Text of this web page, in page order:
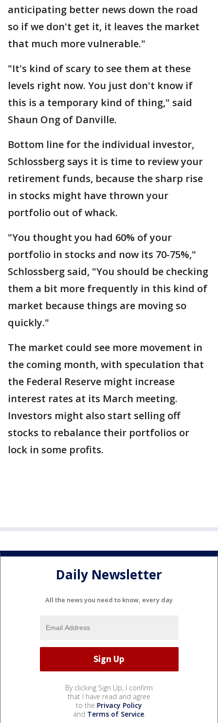
anticipating better news down the road
so if we don't get it, it leaves the market
that much more vulnerable."
"It's kind of scary to see them at these
levels right now. You just don't know if
this is a temporary kind of thing," said
Shaun Ong of Danville.
Bottom line for the individual investor,
Schlossberg says it is time to review your
retirement funds, because the sharp rise
in stocks might have thrown your
portfolio out of whack.
"You thought you had 60% of your
portfolio in stocks and now its 70-75%,"
Schlossberg said, "You should be checking
them a bit more frequently in this kind of
market because things are moving so
quickly."
The market could see more movement in
the coming month, with speculation that
the Federal Reserve might increase
interest rates at its March meeting.
Investors might also start selling off
stocks to rebalance their portfolios or
lock in some profits.
Daily Newsletter
All the news you need to know, every day
By clicking Sign Up, I confirm
that I have read and agree
to the Privacy Policy
and Terms of Service.